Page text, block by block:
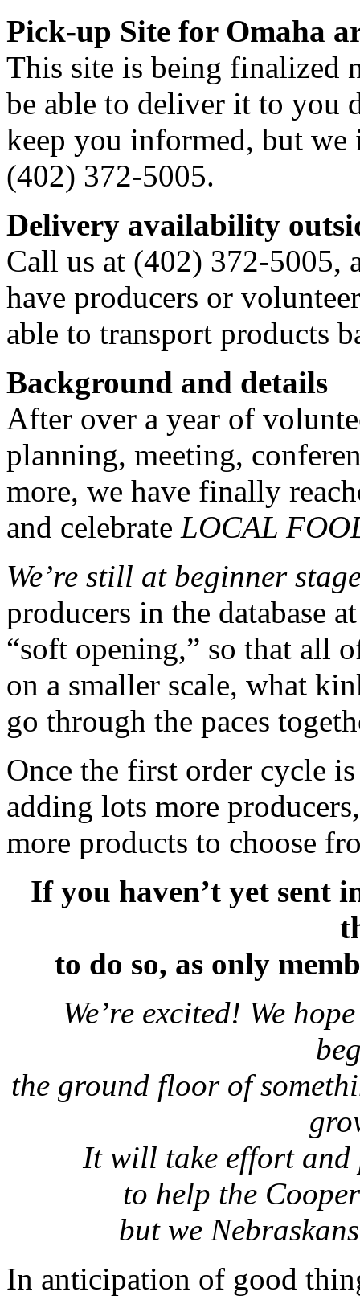
Pick-up Site for Omaha
This site is being finalized
be able to deliver it to you
keep you informed, but
(402) 372-5005.
Delivery availability
Call us at (402) 372-
have producers or
able to transport products
Background and details
After over a year of
planning, meeting,
more, we have finally
and celebrate LOCAL
We’re still at beginner
producers in the database
“soft opening,” so that all
on a smaller scale, what
go through the paces
Once the first order cycle
adding lots more
more products to choose
If you haven’t yet sent
to do so, as only
We’re excited! We
the ground floor of
It will take effort and
to help the
but we
In anticipation of good